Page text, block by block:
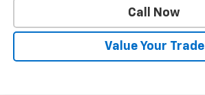
Call Now
Value Your Trade